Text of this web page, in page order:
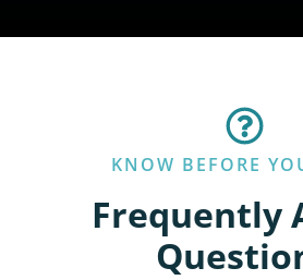
KNOW BEFORE
Frequently